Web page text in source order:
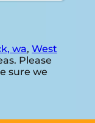
wa, West
Please
sure we